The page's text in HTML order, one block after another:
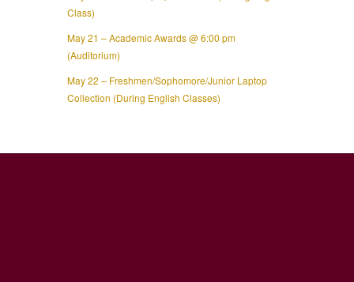
Class)
May 21 – Academic Awards @ 6:00 pm
(Auditorium)
May 22 – Freshmen/Sophomore/Junior Laptop
Collection (During English Classes)